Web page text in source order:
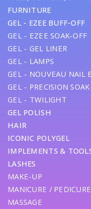
FURNITURE
GEL - EZEE BUFF-OFF
GEL - EZEE SOAK-OFF
GEL - GEL LINER
GEL - LAMPS
GEL - NOUVEAU NAIL
GEL - PRECISION
GEL - TWILIGHT
GEL POLISH
HAIR
ICONIC POLYGEL
IMPLEMENTS &
LASHES
MAKE-UP
MANICURE / PEDICURE
MASSAGE